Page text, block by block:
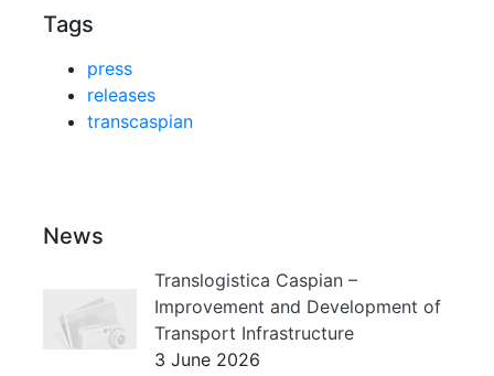
Tags
press
releases
transcaspian
News
Translogistica Caspian –
Improvement and Development of
Transport Infrastructure
3 June 2026